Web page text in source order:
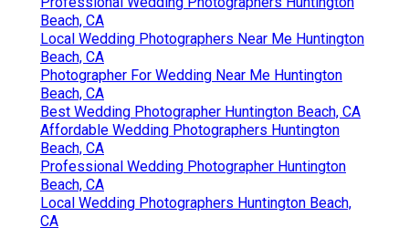
Beach, CA
Local Wedding Photographers Near Me Huntington
Beach, CA
Photographer For Wedding Near Me Huntington
Beach, CA
Best Wedding Photographer Huntington Beach, CA
Affordable Wedding Photographers Huntington
Beach, CA
Professional Wedding Photographer Huntington
Beach, CA
Local Wedding Photographers Huntington Beach,
CA